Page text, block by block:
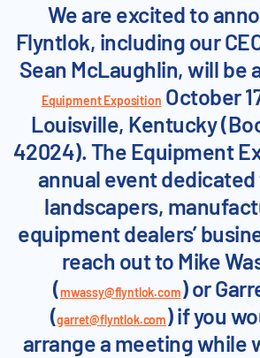
We are excited to
Flyntlok, including our
Sean McLaughlin, will be
Equipment Exposition October
Louisville, Kentucky
42024). The Equipment
annual event
landscapers,
equipment dealers’
reach out to Mike
(mwassy@flyntlok.com) or
(garret@flyntlok.com) if you
arrange a meeting while